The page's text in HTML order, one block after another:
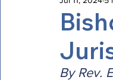
Communications
Annual
By Rev.